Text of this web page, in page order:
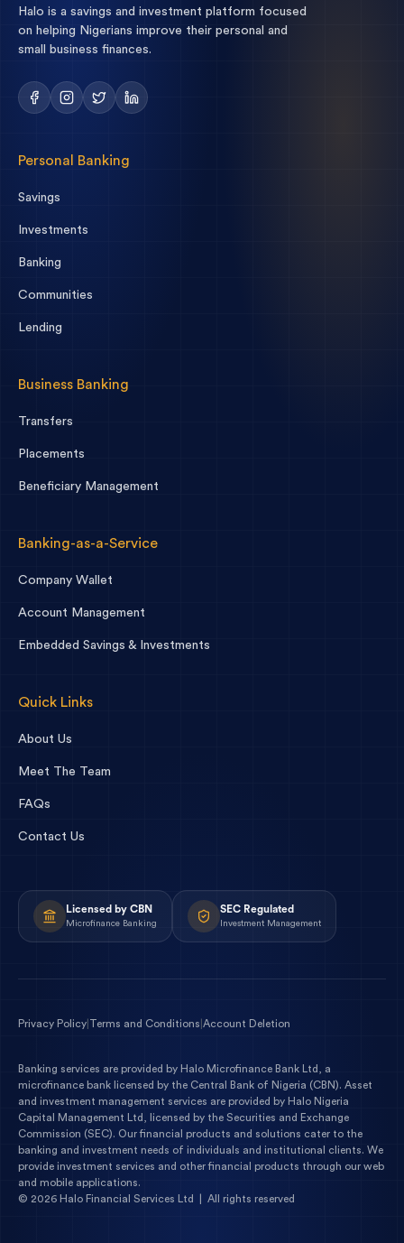
Halo is a savings and investment platform focused
on helping Nigerians improve their personal and
small business finances.
Personal Banking
Savings
Investments
Banking
Communities
Lending
Business Banking
Transfers
Placements
Beneficiary Management
Banking-as-a-Service
Company Wallet
Account Management
Embedded Savings & Investments
Quick Links
About Us
Meet The Team
FAQs
Contact Us
Licensed by CBN
Microfinance Banking
SEC Regulated
Investment Management
Privacy Policy Terms and Conditions Account Deletion
Banking services are provided by Halo Microfinance Bank Ltd
, a
microfinance bank licensed by the Central Bank of Nigeria (CBN). Asset
and investment management services are provided by Halo Nigeria
Capital Management Ltd
, licensed by the Securities and Exchange
Commission (SEC). Our financial products and solutions cater to the
banking and investment needs of individuals and institutional clients. We
provide investment services and other financial products through our web
and mobile applications.
© 2026 Halo Financial Services Ltd | All rights reserved